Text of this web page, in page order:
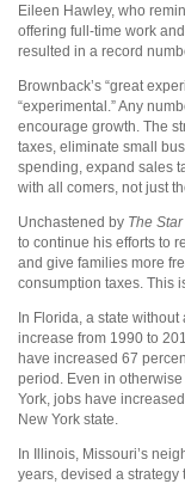
Eileen Hawley, who
offering full-time work
resulted in a record
Brownback’s “great
“experimental.” Any
encourage growth. The
taxes, eliminate small
spending, expand sales
with all comers, not just
Unchastened by The Star
to continue his efforts to
and give families more
consumption taxes. This
In Florida, a state
increase from 1990 to
have increased 67
period. Even in
York, jobs have
New York state.
In Illinois, Missouri’s
years, devised a strategy